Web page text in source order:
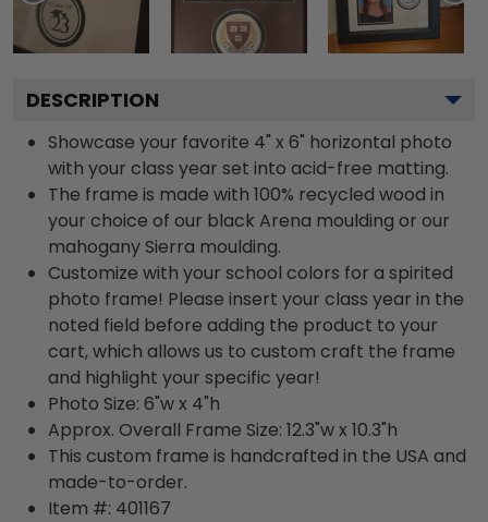
DESCRIPTION
Showcase your favorite 4" x 6" horizontal photo
with your class year set into acid-free matting.
The frame is made with 100% recycled wood in
your choice of our black Arena moulding or our
mahogany Sierra moulding.
Customize with your school colors for a spirited
photo frame! Please insert your class year in the
noted field before adding the product to your
cart, which allows us to custom craft the frame
and highlight your specific year!
Photo Size: 6"w x 4"h
Approx. Overall Frame Size: 12.3"w x 10.3"h
This custom frame is handcrafted in the USA and
made-to-order.
Item #: 401167